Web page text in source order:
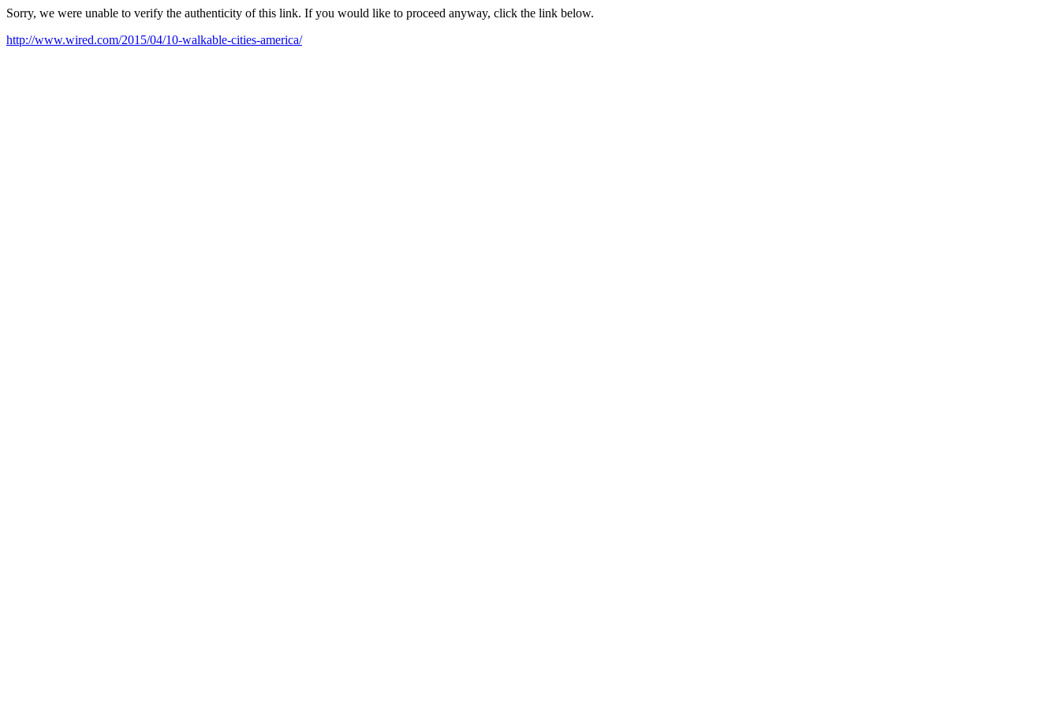
Sorry, we were unable to verify the authenticity of this link. If you would like to proceed anyway, click the link below.
http://www.wired.com/2015/04/10-walkable-cities-america/